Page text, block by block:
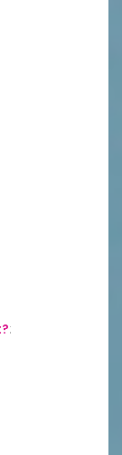
: